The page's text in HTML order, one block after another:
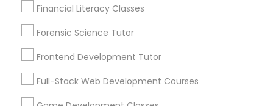
Anatomy Tutor
Astronomy Tutor
Financial Literacy Classes
Forensic Science Tutor
Frontend Development Tutor
Full-Stack Web Development Courses
1586+
Services
1358+
Searches for Educational Lessons Services
for this month